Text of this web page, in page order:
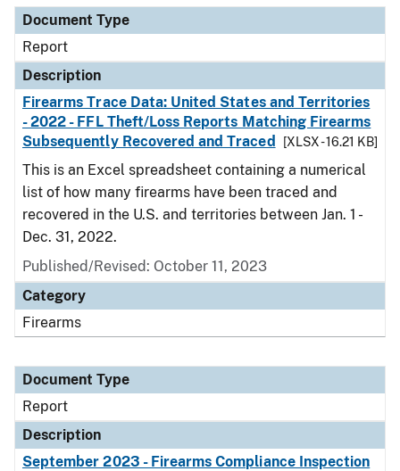
Document Type
Report
Description
Firearms Trace Data: United States and Territories
- 2022 - FFL Theft/Loss Reports Matching Firearms
Subsequently Recovered and Traced
[XLSX - 16.21 KB]
This is an Excel spreadsheet containing a numerical
list of how many firearms have been traced and
recovered in the U.S. and territories between Jan. 1 -
Dec. 31, 2022.
Published/Revised: October 11, 2023
Category
Firearms
Document Type
Report
Description
September 2023 - Firearms Compliance Inspection